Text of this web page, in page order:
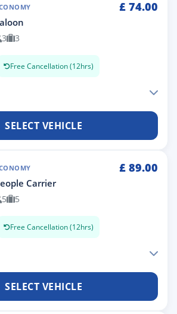
£ 74.00
3 3
Free Cancellation (12hrs)
SELECT VEHICLE
£ 89.00
Carrier
5 5
Free Cancellation (12hrs)
SELECT VEHICLE